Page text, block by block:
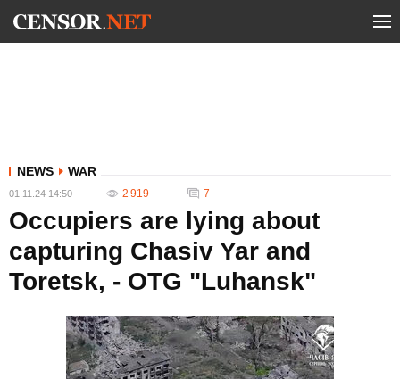
NEWS WAR
01.11.24 14:50 2 919 7
Occupiers are lying about
capturing Chasiv Yar and
Toretsk, - OTG "Luhansk"